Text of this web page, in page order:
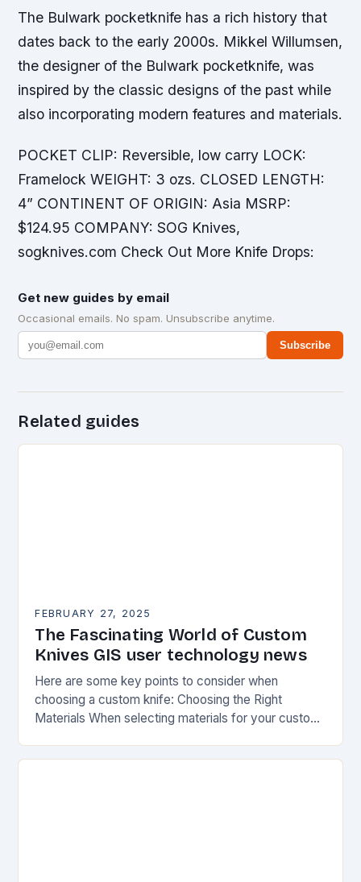
The Bulwark pocketknife has a rich history that
dates back to the early 2000s. Mikkel Willumsen,
the designer of the Bulwark pocketknife, was
inspired by the classic designs of the past while
also incorporating modern features and materials.
POCKET CLIP: Reversible, low carry LOCK:
Framelock WEIGHT: 3 ozs. CLOSED LENGTH:
4” CONTINENT OF ORIGIN: Asia MSRP:
$124.95 COMPANY: SOG Knives,
sogknives.com Check Out More Knife Drops:
Get new guides by email
Occasional emails. No spam. Unsubscribe anytime.
Subscribe
Related guides
FEBRUARY 27, 2025
The Fascinating World of Custom
Knives GIS user technology news
Here are some key points to consider when
choosing a custom knife: Choosing the Right
Materials When selecting materials for your custom
Choose materials…